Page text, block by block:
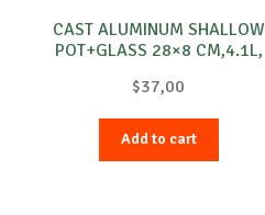
CAST ALUMINUM SHALLOW
POT+GLASS 28×8 CM,4.1L,
$37,00
Add to cart